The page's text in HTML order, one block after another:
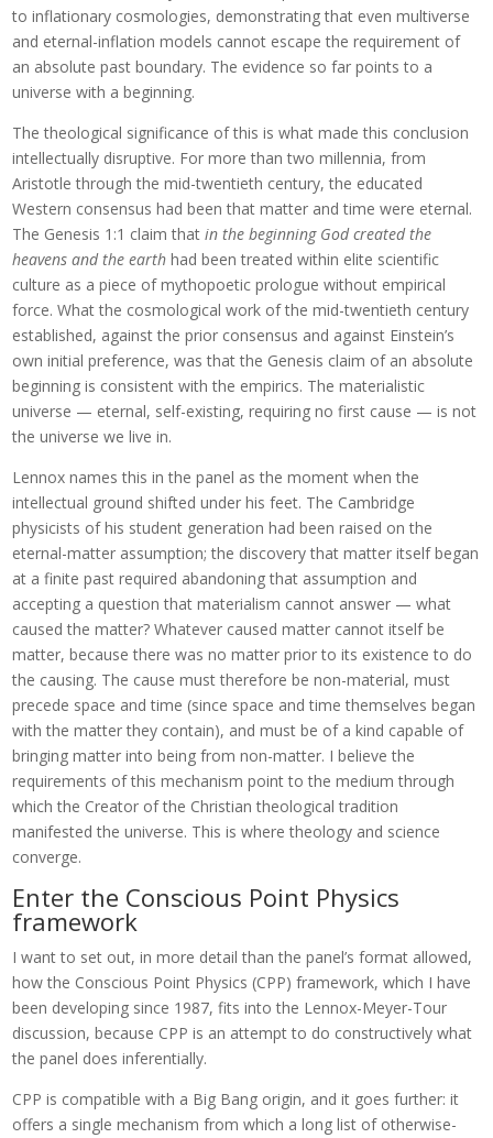
to inflationary cosmologies, demonstrating that even multiverse
and eternal-inflation models cannot escape the requirement of
an absolute past boundary. The evidence so far points to a
universe with a beginning.
The theological significance of this is what made this conclusion
intellectually disruptive. For more than two millennia, from
Aristotle through the mid-twentieth century, the educated
Western consensus had been that matter and time were eternal.
The Genesis 1:1 claim thatin the beginning God created the
heavens and the earth had been treated within elite scientific
culture as a piece of mythopoetic prologue without empirical
force. What the cosmological work of the mid-twentieth century
established, against the prior consensus and against Einstein’s
own initial preference, was that the Genesis claim of an absolute
beginning is consistent with the empirics. The materialistic
universe — eternal, self-existing, requiring no first cause — is not
the universe we live in.
Lennox names this in the panel as the moment when the
intellectual ground shifted under his feet. The Cambridge
physicists of his student generation had been raised on the
eternal-matter assumption; the discovery that matter itself began
at a finite past required abandoning that assumption and
accepting a question that materialism cannot answer — what
caused the matter? Whatever caused matter cannot itself be
matter, because there was no matter prior to its existence to do
the causing. The cause must therefore be non-material, must
precede space and time (since space and time themselves began
with the matter they contain), and must be of a kind capable of
bringing matter into being from non-matter. I believe the
requirements of this mechanism point to the medium through
which the Creator of the Christian theological tradition
manifested the universe. This is where theology and science
converge.
Enter the Conscious Point Physics
framework
I want to set out, in more detail than the panel’s format allowed,
how the Conscious Point Physics (CPP) framework, which I have
been developing since 1987, fits into the Lennox-Meyer-Tour
discussion, because CPP is an attempt to do constructively what
the panel does inferentially.
CPP is compatible with a Big Bang origin, and it goes further: it
offers a single mechanism from which a long list of otherwise-